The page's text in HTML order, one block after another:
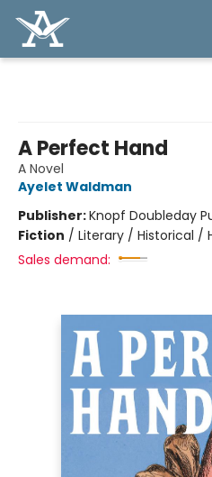
A Perfect Hand
A Novel
Ayelet Waldman
Publisher:Knopf Doubleday
Fiction / Literary / Historical /
Sales demand: